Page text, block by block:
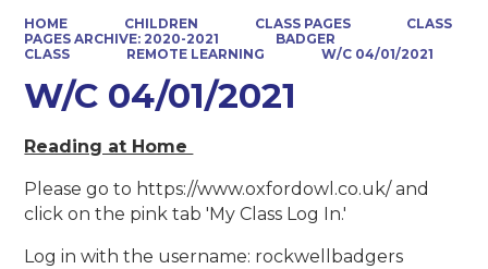
HOME CHILDREN CLASS PAGES
CLASS
PAGES ARCHIVE: 2020-2021
BADGER
CLASS
REMOTE LEARNING W/C 04/01/2021
W/C 04/01/2021
Reading at Home
Please go to https://www.oxfordowl.co.uk/ and
click on the pink tab 'My Class Log In.'
Log in with the username: rockwellbadgers